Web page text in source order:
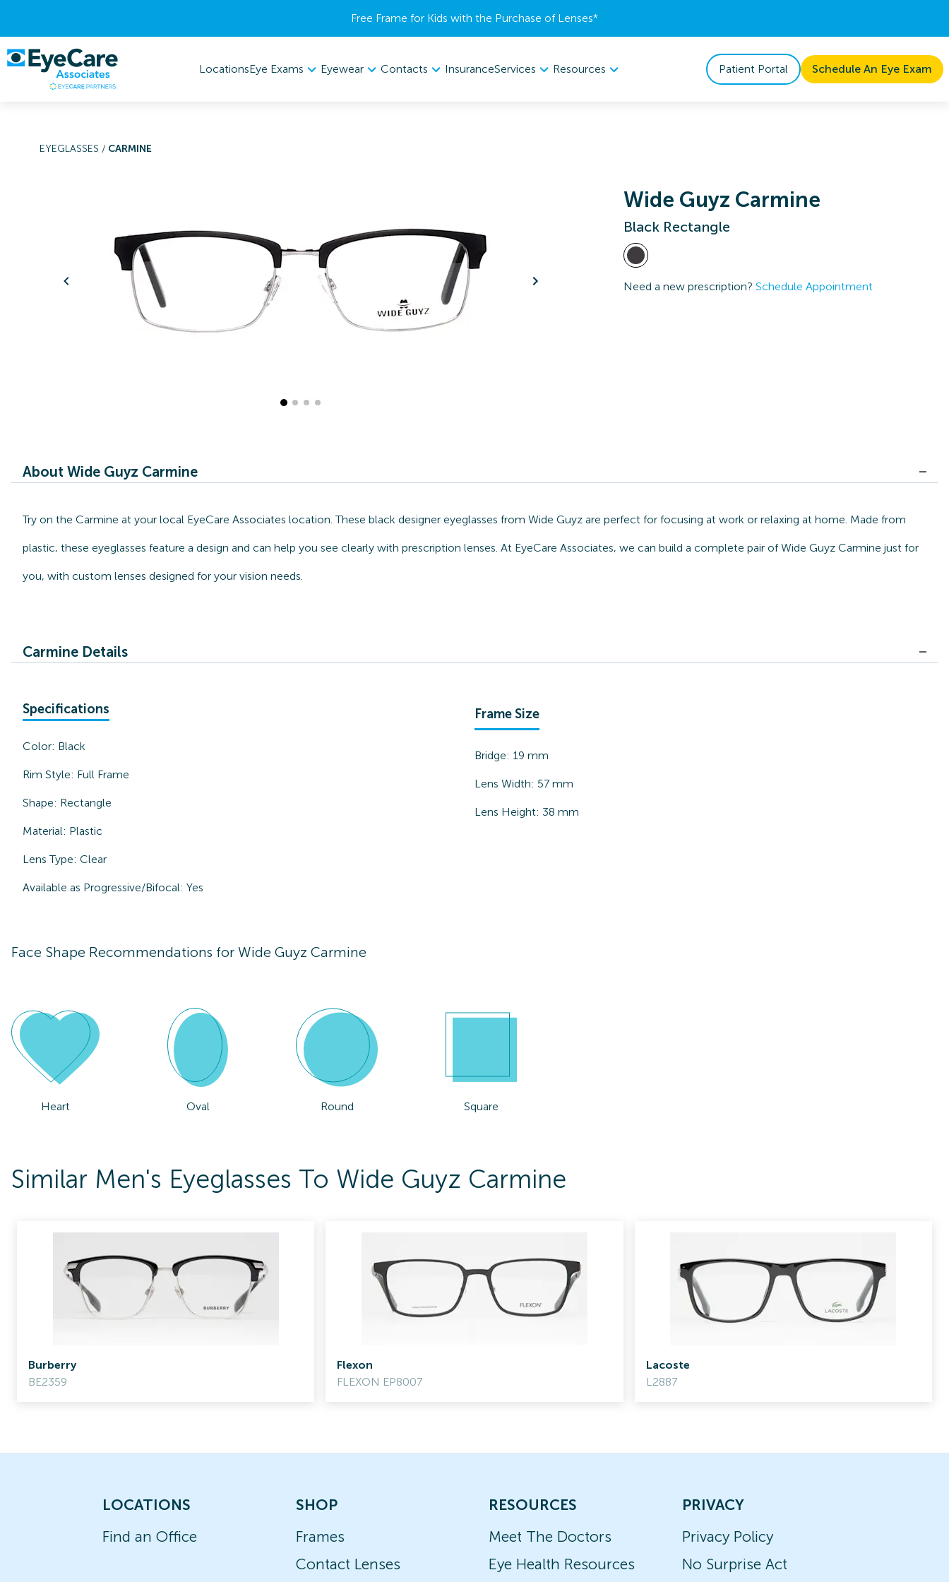
Free Frame for Kids with the Purchase of Lenses​*
LocationsEye Exams Eyewear Contacts InsuranceServices Resources Patient Portal Schedule An Eye Exam
EYEGLASSES / CARMINE
Wide Guyz Carmine
Black Rectangle
Need a new prescription? Schedule Appointment
About Wide Guyz Carmine
Try on the Carmine at your local EyeCare Associates location. These black designer eyeglasses from Wide Guyz are perfect for focusing at work or relaxing at home. Made from
plastic, these eyeglasses feature a design and can help you see clearly with prescription lenses. At EyeCare Associates, we can build a complete pair of Wide Guyz Carmine just for
you, with custom lenses designed for your vision needs.
Carmine Details
Specifications
Color: Black
Rim Style: Full Frame
Shape: Rectangle
Material: Plastic
Lens Type: Clear
Available as Progressive/Bifocal: Yes
Frame Size
Bridge: 19 mm
Lens Width: 57 mm
Lens Height: 38 mm
Face Shape Recommendations for Wide Guyz Carmine
Heart Oval Round Square
Similar Men's Eyeglasses To Wide Guyz Carmine
Burberry
BE2359
Flexon
FLEXON EP8007
Lacoste
L2887
LOCATIONS
Find an Office
SHOP
Frames
Contact Lenses
RESOURCES
Meet The Doctors
Eye Health Resources
PRIVACY
Privacy Policy
No Surprise Act